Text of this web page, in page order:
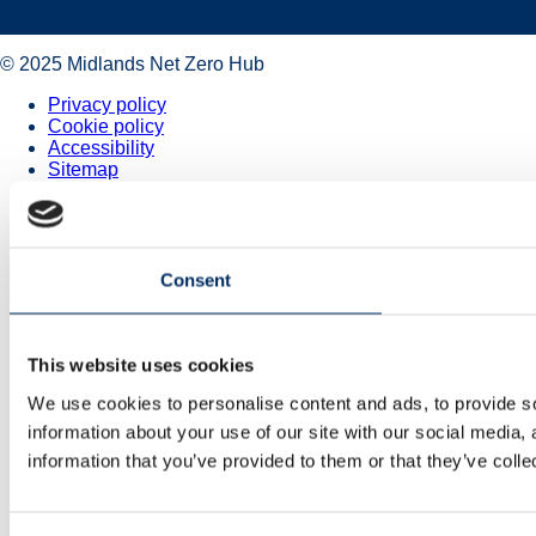
Consent
This website uses cookies
We use cookies to personalise content and ads, to provide
information about your use of our site with our social
information that you’ve provided to them or that they’ve
© 2025 Midlands Net Zero Hub
Privacy policy
Cookie policy
Accessibility
Sitemap